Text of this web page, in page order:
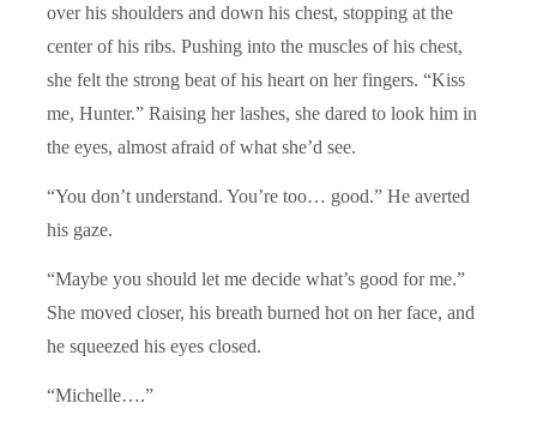
over his shoulders and down his chest, stopping at the
center of his ribs. Pushing into the muscles of his chest,
she felt the strong beat of his heart on her fingers. “Kiss
me, Hunter.” Raising her lashes, she dared to look him in
the eyes, almost afraid of what she’d see.
“You don’t understand. You’re too… good.” He averted
his gaze.
“Maybe you should let me decide what’s good for me.”
She moved closer, his breath burned hot on her face, and
he squeezed his eyes closed.
“Michelle….”